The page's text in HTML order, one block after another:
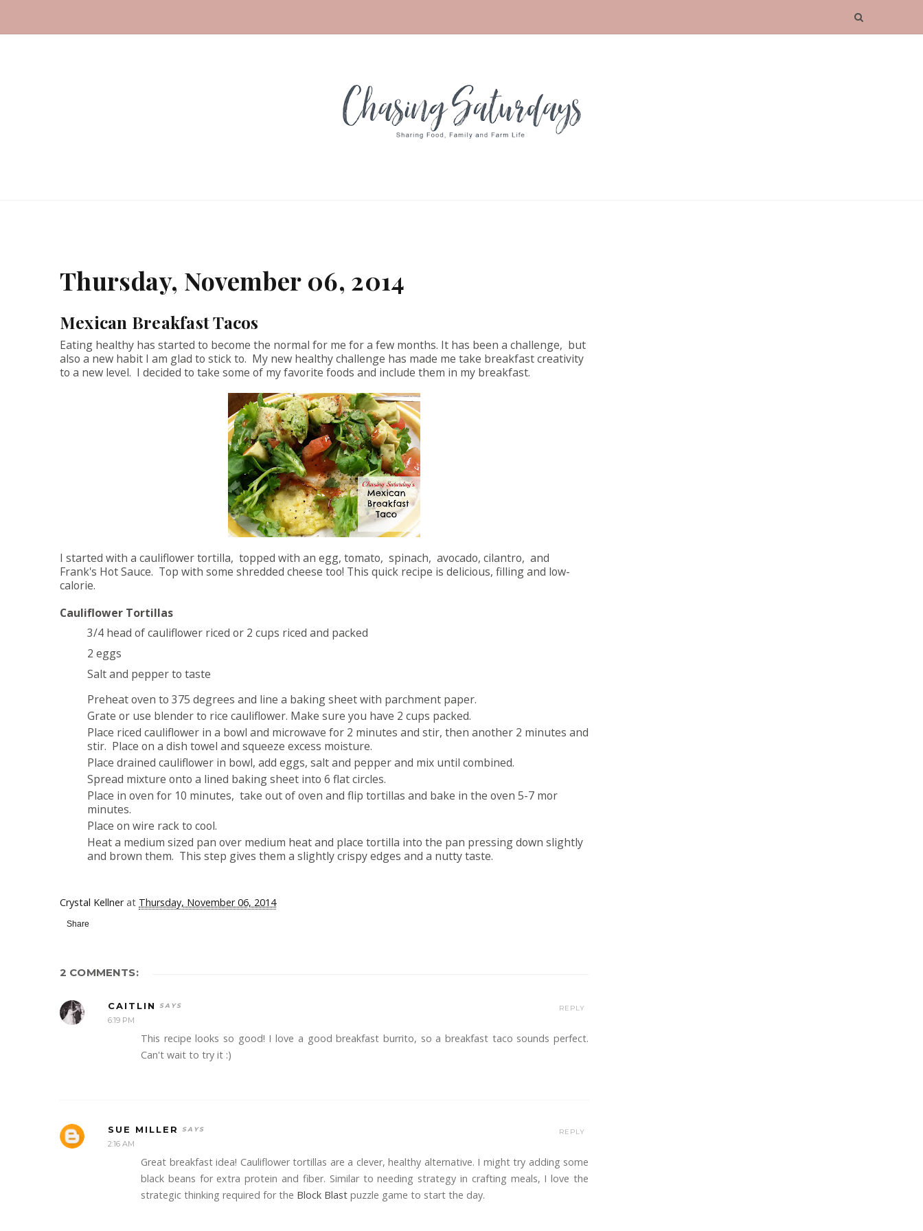
Thursday, November 06, 2014
Mexican Breakfast Tacos
Eating healthy has started to become the normal for me for a few months. It has been a challenge, but
also a new habit I am glad to stick to. My new healthy challenge has made me take breakfast creativity
to a new level. I decided to take some of my favorite foods and include them in my breakfast.
I started with a cauliflower tortilla, topped with an egg, tomato, spinach, avocado, cilantro, and
Frank's Hot Sauce. Top with some shredded cheese too! This quick recipe is delicious, filling and low-
calorie.
Cauliflower Tortillas
3/4 head of cauliflower riced or 2 cups riced and packed
2 eggs
Salt and pepper to taste
Preheat oven to 375 degrees and line a baking sheet with parchment paper.
Grate or use blender to rice cauliflower. Make sure you have 2 cups packed.
Place riced cauliflower in a bowl and microwave for 2 minutes and stir, then another 2 minutes and
stir. Place on a dish towel and squeeze excess moisture.
Place drained cauliflower in bowl, add eggs, salt and pepper and mix until combined.
Spread mixture onto a lined baking sheet into 6 flat circles.
Place in oven for 10 minutes, take out of oven and flip tortillas and bake in the oven 5-7 mor
minutes.
Place on wire rack to cool.
Heat a medium sized pan over medium heat and place tortilla into the pan pressing down slightly
and brown them. This step gives them a slightly crispy edges and a nutty taste.
Crystal Kellner at Thursday, November 06, 2014
Share
2 COMMENTS:
CAITLIN
6:19 PM
This recipe looks so good! I love a good breakfast burrito, so a breakfast taco sounds perfect.
Can't wait to try it :)
REPLY
SUE MILLER
2:16 AM
Great breakfast idea! Cauliflower tortillas are a clever, healthy alternative. I might try adding some
black beans for extra protein and fiber. Similar to needing strategy in crafting meals, I love the
strategic thinking required for the Block Blast puzzle game to start the day.
REPLY